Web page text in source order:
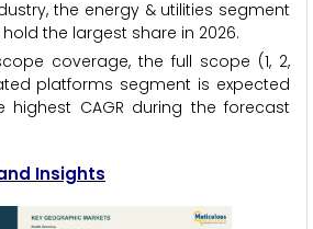
the energy & utilities segment
the largest share in 2026.
coverage, the full scope (1, 2,
platforms segment is expected
highest CAGR during the forecast
Insights